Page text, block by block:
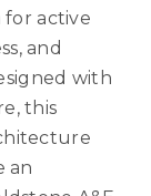
for active
and
with
this
an